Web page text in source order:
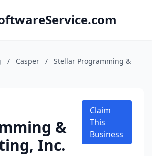
/ Casper /
Stellar Programming &
&
Inc.
Claim
This
Business